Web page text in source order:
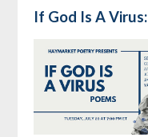
If God Is A